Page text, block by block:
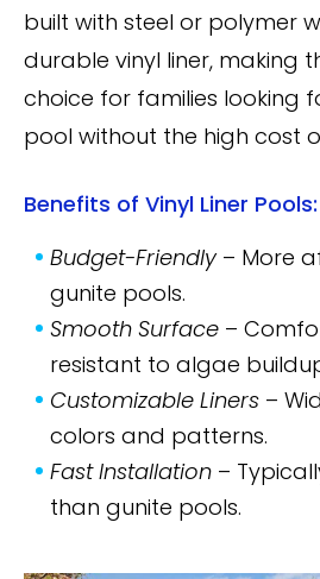
built with steel or polymer
durable vinyl liner, making
choice for families looking
pool without the high cost
Benefits of Vinyl Liner Pools:
Budget-Friendly– More
gunite pools.
Smooth Surface –
resistant to algae
Customizable Liners –
colors and patterns.
Fast Installation –
than gunite pools.